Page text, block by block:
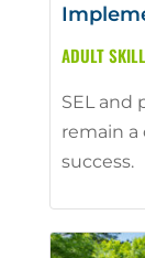
ADULT
SEL and
remain
success.